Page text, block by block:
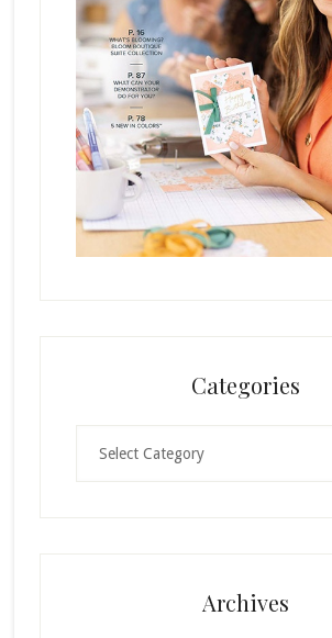
Categories
Archives